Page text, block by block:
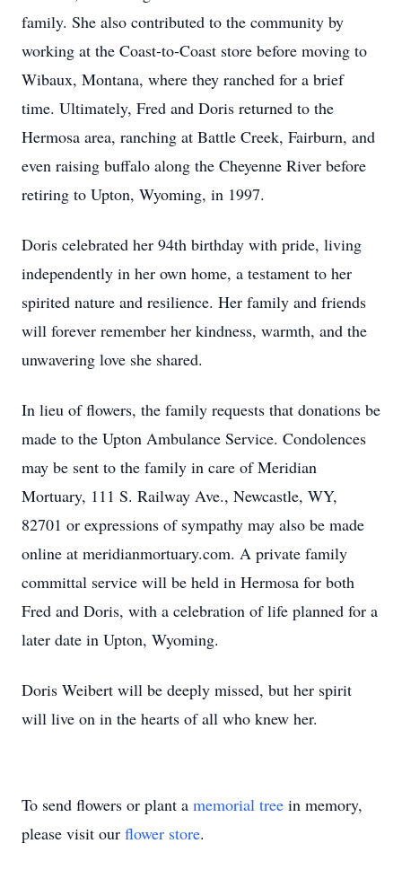
family. She also contributed to the community by
working at the Coast-to-Coast store before moving to
Wibaux, Montana, where they ranched for a brief
time. Ultimately, Fred and Doris returned to the
Hermosa area, ranching at Battle Creek, Fairburn, and
even raising buffalo along the Cheyenne River before
retiring to Upton, Wyoming, in 1997.
Doris celebrated her 94th birthday with pride, living
independently in her own home, a testament to her
spirited nature and resilience. Her family and friends
will forever remember her kindness, warmth, and the
unwavering love she shared.
In lieu of flowers, the family requests that donations be
made to the Upton Ambulance Service. Condolences
may be sent to the family in care of Meridian
Mortuary, 111 S. Railway Ave., Newcastle, WY,
82701 or expressions of sympathy may also be made
online at meridianmortuary.com. A private family
committal service will be held in Hermosa for both
Fred and Doris, with a celebration of life planned for a
later date in Upton, Wyoming.
Doris Weibert will be deeply missed, but her spirit
will live on in the hearts of all who knew her.
To send flowers or plant a memorial tree in memory,
please visit our flower store.